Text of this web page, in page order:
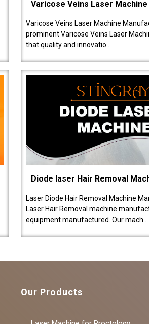
Varicose Veins Laser Machine
Varicose Veins Laser Machine
prominent Varicose Veins Laser
that quality and innovatio..
Diode laser Hair Removal
Laser Diode Hair Removal Machine
Laser Hair Removal machine
equipment manufactured. Our mach..
Our Products